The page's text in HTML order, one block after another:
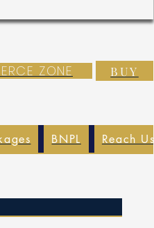
ZONE BUY
BNPL Reach Us